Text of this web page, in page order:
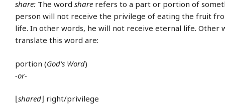
share: The word share refers to a part or portion of
person will not receive the privilege of eating the fruit
life. In other words, he will not receive eternal life. Other
translate this word are:
portion (God’s Word)
-or-
⌊shared⌋ right/privilege